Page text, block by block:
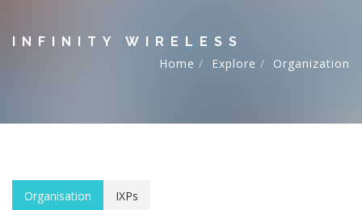
INFINITY WIRELESS
Home
Explore Organization
Organisation IXPs